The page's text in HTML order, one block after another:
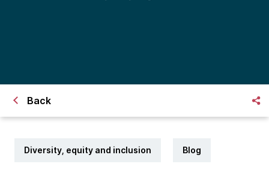
Back
Diversity, equity and inclusion Blog